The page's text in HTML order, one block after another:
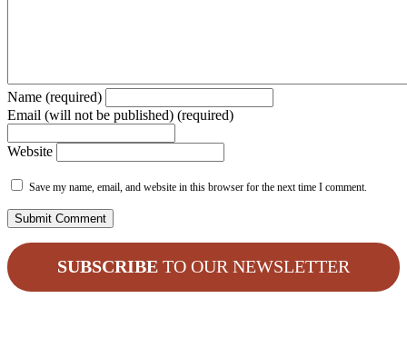
Name (required)
Email (will not be published) (required)
Website
Save my name, email, and website in this browser for the next time I comment.
SUBSCRIBE TO OUR NEWSLETTER